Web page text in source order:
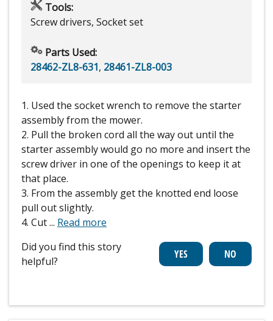
Tools:
Screw drivers, Socket set
Parts Used:
28462-ZL8-631, 28461-ZL8-003
1. Used the socket wrench to remove the starter
assembly from the mower.
2. Pull the broken cord all the way out until the
starter assembly would go no more and insert the
screw driver in one of the openings to keep it at
that place.
3. From the assembly get the knotted end loose
pull out slightly.
4. Cut... Read more
Did you find this story
helpful?